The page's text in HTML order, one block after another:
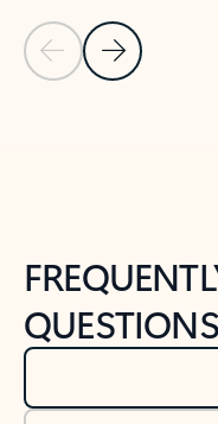
Previous Slide
Next Slide
QUESTIONS